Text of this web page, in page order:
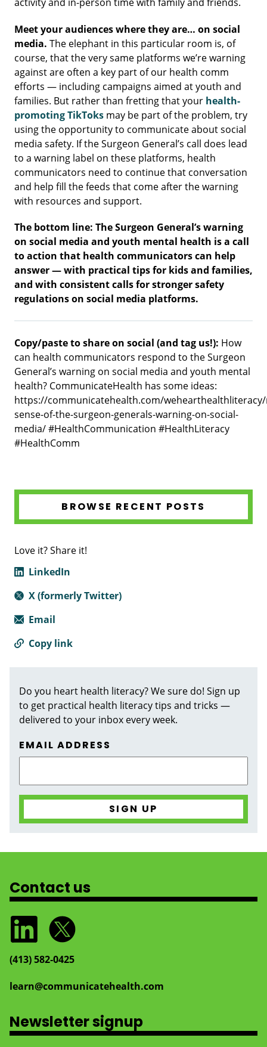
Meet your audiences where they are… on social
media. The elephant in this particular room is, of
course, that the very same platforms we’re warning
against are often a key part of our health comm
efforts — including campaigns aimed at youth and
families. But rather than fretting that your health-
promoting TikToks may be part of the problem, try
using the opportunity to communicate about social
media safety. If the Surgeon General’s call does lead
to a warning label on these platforms, health
communicators need to continue that conversation
and help fill the feeds that come after the warning
with resources and support.
The bottom line: The Surgeon General’s warning
on social media and youth mental health is a call
to action that health communicators can help
answer — with practical tips for kids and families,
and with consistent calls for stronger safety
regulations on social media platforms.
Copy/paste to share on social (and tag us!): How
can health communicators respond to the Surgeon
General’s warning on social media and youth mental
health? CommunicateHealth has some ideas:
https://communicatehealth.com/
sense-of-the-surgeon-generals-warning-on-social-
media/ #HealthCommunication #HealthLiteracy
#HealthComm
BROWSE RECENT POSTS
Love it? Share it!
LinkedIn
X (formerly Twitter)
Email
Copy link
Do you heart health literacy? We sure do! Sign up
to get practical health literacy tips and tricks —
delivered to your inbox every week.
EMAIL ADDRESS
Contact us
(413) 582‑0425
learn@communicatehealth.com
Newsletter signup